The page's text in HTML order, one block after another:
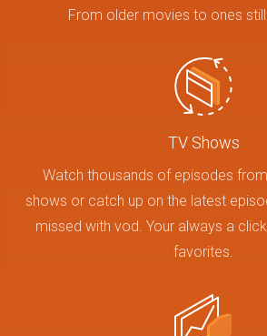
From older movies to ones
TV Shows
Watch thousands of episodes
shows or catch up on the latest
missed with vod. Your always a
favorites.